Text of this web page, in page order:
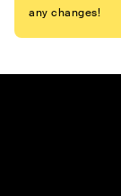
any changes!